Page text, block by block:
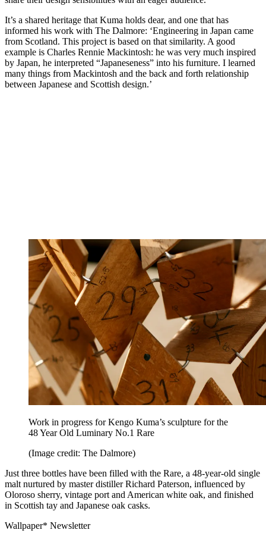
It’s a shared heritage that Kuma holds dear, and one that has
informed his work with The Dalmore: ‘Engineering in Japan came
from Scotland. This project is based on that similarity. A good
example is Charles Rennie Mackintosh: he was very much inspired
by Japan, he interpreted “Japaneseness” into his furniture. I learned
many things from Mackintosh and the back and forth relationship
between Japanese and Scottish design.’
Work in progress for Kengo Kuma’s sculpture for the
48 Year Old Luminary No.1 Rare
(Image credit: The Dalmore)
Just three bottles have been filled with the Rare, a 48-year-old single
malt nurtured by master distiller Richard Paterson, influenced by
Oloroso sherry, vintage port and American white oak, and finished
in Scottish tay and Japanese oak casks.
Wallpaper* Newsletter